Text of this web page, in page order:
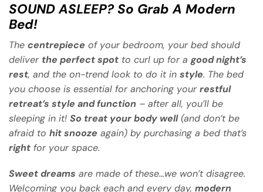
SOUND ASLEEP? So Grab A Modern
Bed!
The centrepiece of your bedroom, your bed should
deliver the perfect spot to curl up for agood night’s
rest, and the on-trend look to do it in style. The bed
you choose is essential for anchoring yourrestful
retreat’s style and function – after all, you’ll be
sleeping in it! So treat your body well(and don’t be
afraid to hit snooze again) by purchasing a bed that’s
right for your space.
Sweet dreams are made of these…we won’t disagree.
Welcoming you back each and every day, modern